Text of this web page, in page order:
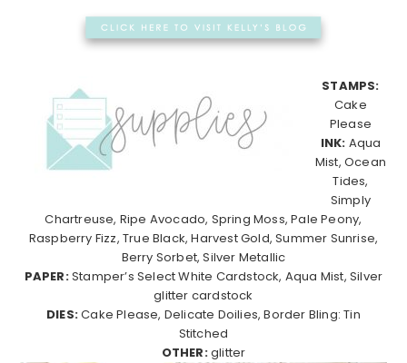
STAMPS:
Cake
Please
INK: Aqua
Mist, Ocean
Tides,
Simply
Chartreuse, Ripe Avocado, Spring Moss, Pale Peony,
Raspberry Fizz, True Black, Harvest Gold, Summer Sunrise,
Berry Sorbet, Silver Metallic
PAPER:Stamper’s Select White Cardstock, Aqua Mist, Silver
glitter cardstock
DIES:Cake Please, Delicate Doilies, Border Bling: Tin
Stitched
OTHER:glitter